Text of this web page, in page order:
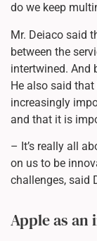
do we keep
Mr. Deiaco said
between the
intertwined. And
He also said
increasingly
and that it is
– It’s really all
on us to be
challenges, said
Apple as